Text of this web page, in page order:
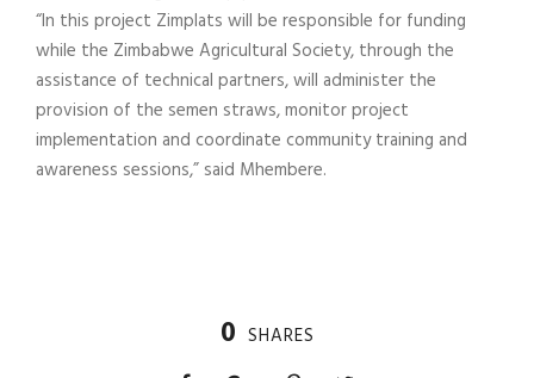
“In this project Zimplats will be responsible for funding
while the Zimbabwe Agricultural Society, through the
assistance of technical partners, will administer the
provision of the semen straws, monitor project
implementation and coordinate community training and
awareness sessions,” said Mhembere.
0 SHARES